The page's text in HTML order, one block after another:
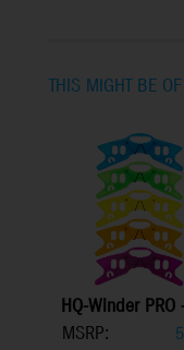
THIS MIGHT BE
HQ-Winder
MSRP: